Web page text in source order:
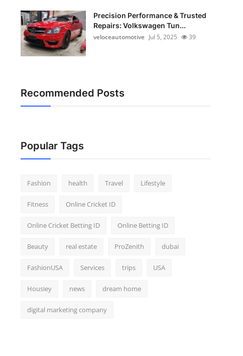
Precision Performance & Trusted
Repairs: Volkswagen Tun...
veloceautomotive Jul 5, 2025 39
Recommended Posts
Popular Tags
Fashion health Travel Lifestyle
Fitness Online Cricket ID
Online Cricket Betting ID Online Betting ID
Beauty real estate ProZenith dubai
FashionUSA Services trips USA
Housiey news dream home
digital marketing company